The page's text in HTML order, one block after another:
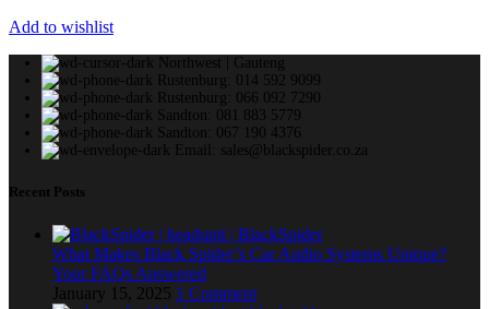
Add to wishlist
Northwest | Gauteng
Rustenburg: 014 592 9099
Rustenburg: 066 092 7290
Sandton: 081 883 5779
Sandton: 067 190 4376
Email: sales@blackspider.co.za
Recent Posts
What Makes Black Spider’s Car Audio Systems Unique?
Your FAQs Answered
January 15, 2025 1 Comment